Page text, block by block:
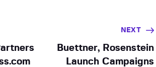
NEXT
Buettner, Rosenstein
Launch Campaigns